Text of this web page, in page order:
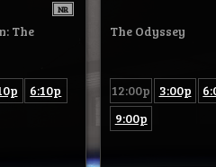
NR
The
6:10p
The Odyssey
12:00p 3:00p
9:00p